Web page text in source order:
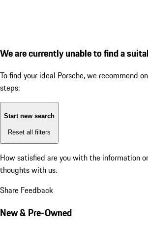
We are currently unable to find a
To find your ideal Porsche, we recommend
steps:
Start new search
Reset all filters
How satisfied are you with the information
thoughts with us.
Share Feedback
New & Pre-Owned